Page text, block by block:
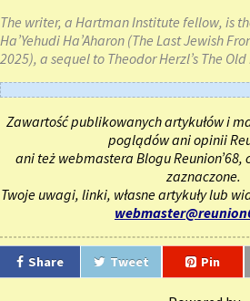
The writer, a Hartman Institute fellow, is
Ha’Yehudi Ha’Aharon (The Last Jewish
2025), a sequel to Theodor Herzl’s The
Zawartość publikowanych artykułów i
poglądów ani opinii
ani też webmastera Blogu Reunion’68,
zaznaczone.
Twoje uwagi, linki, własne artykuły lub
Share Tweet Pin